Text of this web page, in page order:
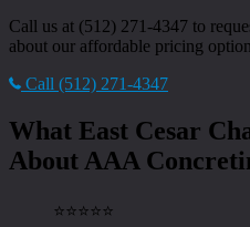
Call us at (512) 271-4347 to
about our affordable pricing
Call (512) 271-4347
What East Cesar
About AAA
⭐️⭐️⭐️⭐️⭐️